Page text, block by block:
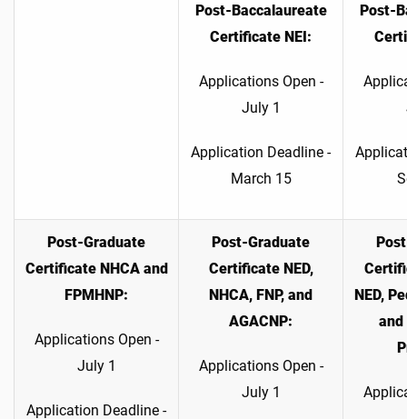
Post-Baccalaureate
Certificate NEI:
Applications Open -
July 1
Application Deadline -
March 15
Post-
Post-Graduate
Certificate NHCA and
FPMHNP:
Applications Open -
July 1
Application Deadline -
Post-Graduate
Certificate NED,
NHCA, FNP, and
AGACNP:
Applications Open -
July 1
NED,